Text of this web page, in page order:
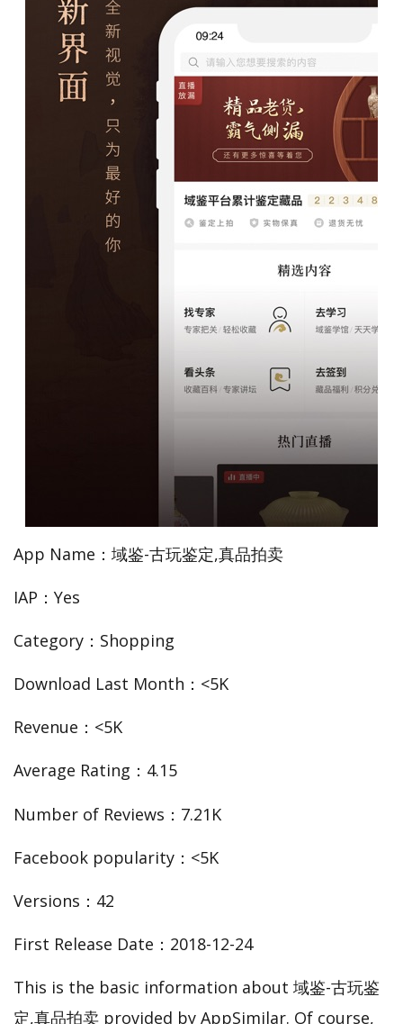
App Name：域鉴-古玩鉴定,真品拍卖
IAP：Yes
Category：Shopping
Download Last Month：<5K
Revenue：<5K
Average Rating：4.15
Number of Reviews：7.21K
Facebook popularity：<5K
Versions：42
First Release Date：2018-12-24
This is the basic information about 域鉴-古玩鉴
定,真品拍卖 provided by AppSimilar. Of course,